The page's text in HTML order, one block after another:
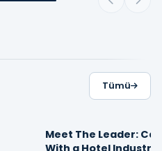
Tümü
10
APRIL 2025
Meet The Leader:
With a Hotel Industry